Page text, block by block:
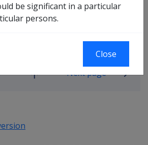
links for Military
Go
Next page
be significant in a particular
persons.
Close